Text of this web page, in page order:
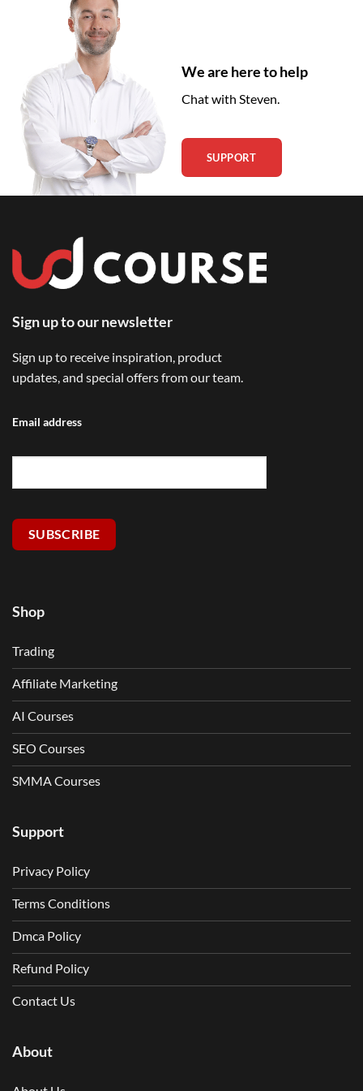
We are here to help
Chat with Steven.
SUPPORT
Sign up to our newsletter
Sign up to receive inspiration, product
updates, and special offers from our team.
Email address
SUBSCRIBE
Shop
Trading
Affiliate Marketing
AI Courses
SEO Courses
SMMA Courses
Support
Privacy Policy
Terms Conditions
Dmca Policy
Refund Policy
Contact Us
About